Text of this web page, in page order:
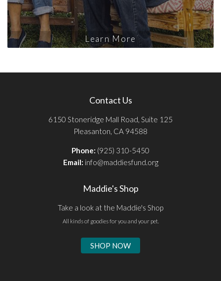
Learn More
Contact Us
6150 Stoneridge Mall Road, Suite 125
Pleasanton, CA 94588
Phone: (925) 310-5450
Email: info@maddiesfund.org
Maddie's Shop
Take a look at the Maddie's Shop
All kinds of goodies for you and your pet.
SHOP NOW